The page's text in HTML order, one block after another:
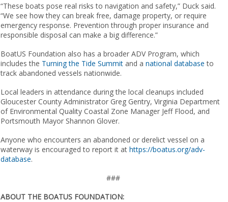
“These boats pose real risks to navigation and safety,” Duck said.
“We see how they can break free, damage property, or require
emergency response. Prevention through proper insurance and
responsible disposal can make a big difference.”
BoatUS Foundation also has a broader ADV Program, which
includes the Turning the Tide Summit and a national databaseto
track abandoned vessels nationwide.
Local leaders in attendance during the local cleanups included
Gloucester County Administrator Greg Gentry, Virginia Department
of Environmental Quality Coastal Zone Manager Jeff Flood, and
Portsmouth Mayor Shannon Glover.
Anyone who encounters an abandoned or derelict vessel on a
waterway is encouraged to report it at https://boatus.org/adv-
database.
###
ABOUT THE BOATUS FOUNDATION: